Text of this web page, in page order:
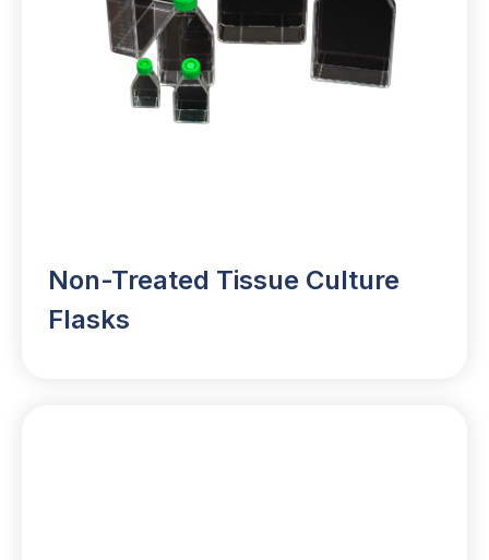
Non-Treated Tissue Culture
Flasks